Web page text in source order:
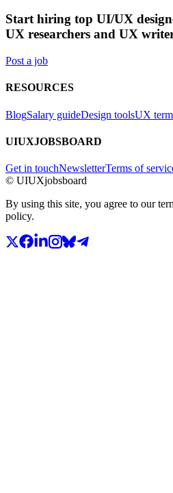
Start hiring top UI/UX
UX researchers and UX
Post a job
RESOURCES
BlogSalary guideDesign toolsUX
UIUXJOBSBOARD
Get in touchNewsletterTerms of
© UIUXjobsboard
By using this site, you agree to our
policy.